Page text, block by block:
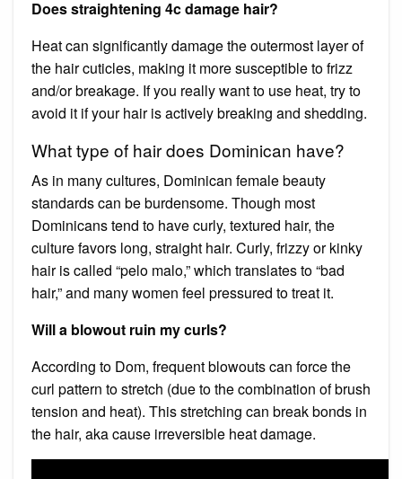
Does straightening 4c damage hair?
Heat can significantly damage the outermost layer of
the hair cuticles, making it more susceptible to frizz
and/or breakage. If you really want to use heat, try to
avoid it if your hair is actively breaking and shedding.
What type of hair does Dominican have?
As in many cultures, Dominican female beauty
standards can be burdensome. Though most
Dominicans tend to have curly, textured hair, the
culture favors long, straight hair. Curly, frizzy or kinky
hair is called “pelo malo,” which translates to “bad
hair,” and many women feel pressured to treat it.
Will a blowout ruin my curls?
According to Dom, frequent blowouts can force the
curl pattern to stretch (due to the combination of brush
tension and heat). This stretching can break bonds in
the hair, aka cause irreversible heat damage.